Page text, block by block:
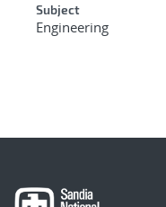
Subject
Engineering